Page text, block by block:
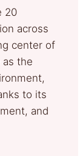
20
across
center of
the
to its
and